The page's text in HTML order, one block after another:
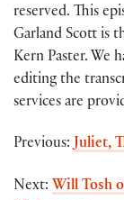
reserved. This
Garland Scott is
Kern Paster. We
editing the
services are
Previous:Juliet,
Next: Will Tosh